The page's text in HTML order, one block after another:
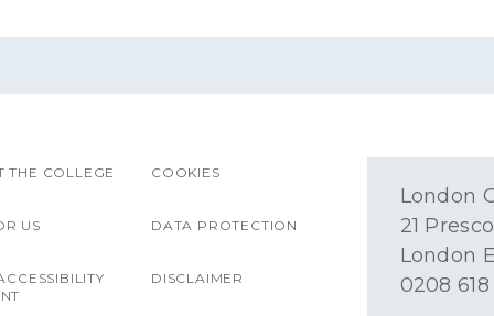
THE COLLEGE
US
COOKIES
DATA PROTECTION
DISCLAIMER
London
21
London
0208